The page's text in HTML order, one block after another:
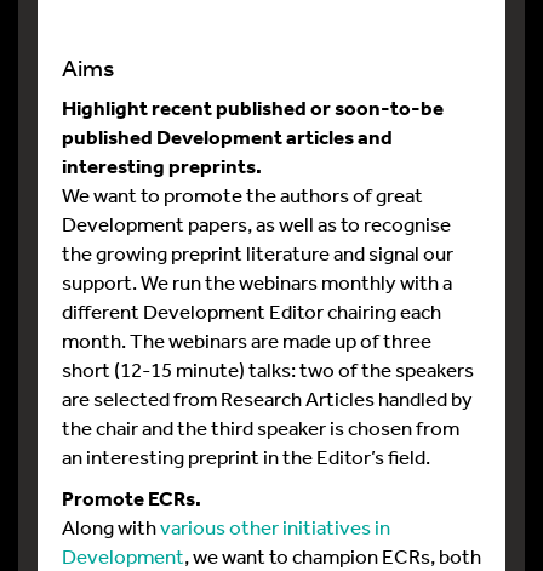
Aims
Highlight recent published or soon-to-be
published Development articles and
interesting preprints.
We want to promote the authors of great
Development papers, as well as to recognise
the growing preprint literature and signal our
support. We run the webinars monthly with a
different Development Editor chairing each
month. The webinars are made up of three
short (12-15 minute) talks: two of the speakers
are selected from Research Articles handled by
the chair and the third speaker is chosen from
an interesting preprint in the Editor’s field.
Promote ECRs.
Along withvarious other initiatives in
Development, we want to champion ECRs, both